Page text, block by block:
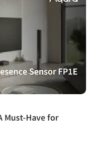
Must-Have for